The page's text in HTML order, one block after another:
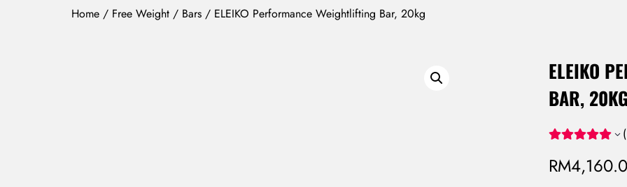
Home / Free Weight / Bars / ELEIKO Performance Weightlifting Bar, 20kg
ELEIKO
BAR, 20KG
(
RM